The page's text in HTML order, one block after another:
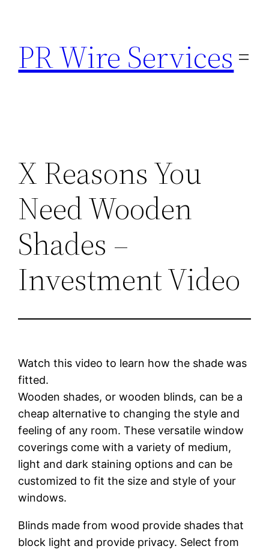
content
PR Wire Services
X Reasons You
Need Wooden
Shades –
Investment Video
Watch this video to learn how the shade was
fitted.
Wooden shades, or wooden blinds, can be a
cheap alternative to changing the style and
feeling of any room. These versatile window
coverings come with a variety of medium,
light and dark staining options and can be
customized to fit the size and style of your
windows.
Blinds made from wood provide shades that
block light and provide privacy. Select from